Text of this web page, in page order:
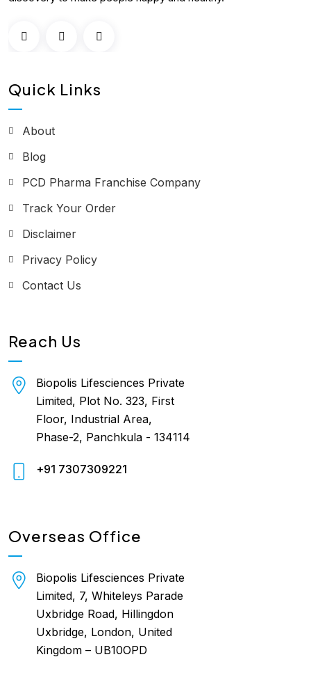
Quick Links
About
Blog
PCD Pharma Franchise Company
Track Your Order
Disclaimer
Privacy Policy
Contact Us
Reach Us
Biopolis Lifesciences Private
Limited, Plot No. 323, First
Floor, Industrial Area,
Phase-2, Panchkula - 134114
+91 7307309221
Overseas Office
Biopolis Lifesciences Private
Limited, 7, Whiteleys Parade
Uxbridge Road, Hillingdon
Uxbridge, London, United
Kingdom – UB10OPD